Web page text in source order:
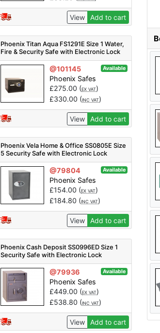
View Add to cart
Phoenix Titan Aqua FS1291E Size 1 Water,
Fire & Security Safe with Electronic Lock
@101145 Available
Phoenix Safes
£275.00 (EX VAT)
£330.00 (INC VAT)
View Add to cart
Phoenix Vela Home & Office SS0805E Size
5 Security Safe with Electronic Lock
@79804 Available
Phoenix Safes
£154.00 (EX VAT)
£184.80 (INC VAT)
View Add to cart
Phoenix Cash Deposit SS0996ED Size 1
Security Safe with Electronic Lock
@79936 Available
Phoenix Safes
£449.00 (EX VAT)
£538.80 (INC VAT)
View Add to cart